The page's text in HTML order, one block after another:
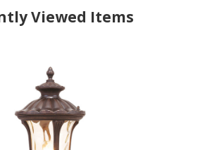
Viewed Items